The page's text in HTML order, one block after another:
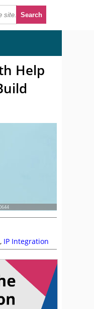
Help
, IP Integration